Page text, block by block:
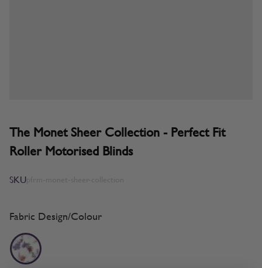
The Monet Sheer Collection - Perfect Fit
Roller Motorised Blinds
SKU
Fabric Design/Colour